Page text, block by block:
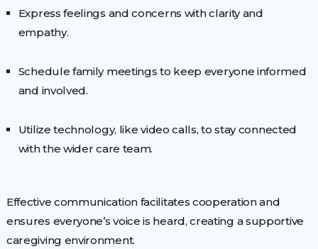
Express feelings and concerns with clarity and
empathy.
Schedule family meetings to keep everyone informed
and involved.
Utilize technology, like video calls, to stay connected
with the wider care team.
Effective communication facilitates cooperation and
ensures everyone’s voice is heard, creating a supportive
caregiving environment.